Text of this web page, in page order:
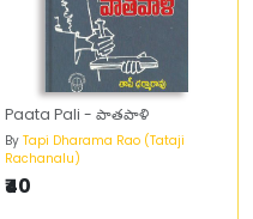
Paata Pali - పాతపాళి
By Tapi Dharama Rao (Tataji
Rachanalu)
₹40